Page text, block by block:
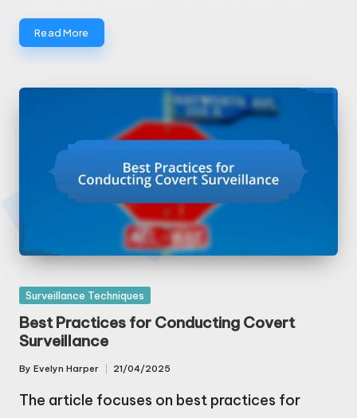
Read More
Posted
in
Surveillance Techniques
Best Practices for Conducting Covert
Surveillance
Posted
by
By Evelyn Harper 21/04/2025
The article focuses on best practices for